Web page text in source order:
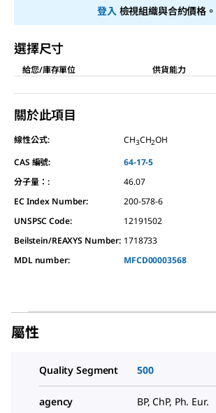
登入檢視組織與合約價格。
選擇尺寸
給您/庫存單位
供貨能力
關於此項目
線性公式: CH3CH2OH
CAS 編號:
64-17-5
分子量：:
46.07
EC Index Number:
200-578-6
UNSPSC Code:
12191502
Beilstein/REAXYS Number: 1718733
MDL number:
MFCD00003568
屬性
Quality Segment 500
agency BP, ChP, Ph. Eur.